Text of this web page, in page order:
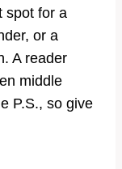
spot for a
or a
A reader
middle
P.S., so give